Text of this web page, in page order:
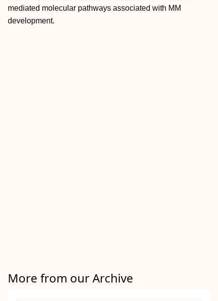
mediated molecular pathways associated with MM
development.
More from our Archive